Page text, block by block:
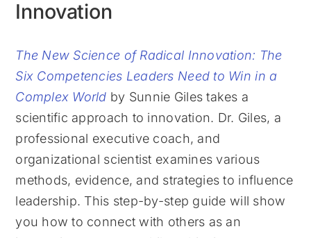
Innovation
The New Science of Radical Innovation: The
Six Competencies Leaders Need to Win in a
Complex World by Sunnie Giles takes a
scientific approach to innovation. Dr. Giles, a
professional executive coach, and
organizational scientist examines various
methods, evidence, and strategies to influence
leadership. This step-by-step guide will show
you how to connect with others as an